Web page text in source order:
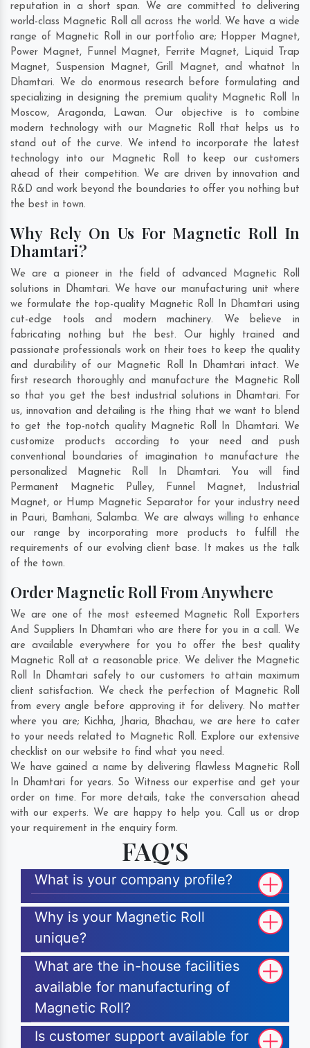
reputation in a short span. We are committed to delivering
world-class Magnetic Roll all across the world. We have a wide
range of Magnetic Roll in our portfolio are; Hopper Magnet,
Power Magnet, Funnel Magnet, Ferrite Magnet, Liquid Trap
Magnet, Suspension Magnet, Grill Magnet, and whatnot In
Dhamtari. We do enormous research before formulating and
specializing in designing the premium quality Magnetic Roll In
Moscow, Aragonda, Lawan. Our objective is to combine
modern technology with our Magnetic Roll that helps us to
stand out of the curve. We intend to incorporate the latest
technology into our Magnetic Roll to keep our customers
ahead of their competition. We are driven by innovation and
R&D and work beyond the boundaries to offer you nothing but
the best in town.
Why Rely On Us For Magnetic Roll In
Dhamtari?
We are a pioneer in the field of advanced Magnetic Roll
solutions in Dhamtari. We have our manufacturing unit where
we formulate the top-quality Magnetic Roll In Dhamtari using
cut-edge tools and modern machinery. We believe in
fabricating nothing but the best. Our highly trained and
passionate professionals work on their toes to keep the quality
and durability of our Magnetic Roll In Dhamtari intact. We
first research thoroughly and manufacture the Magnetic Roll
so that you get the best industrial solutions in Dhamtari. For
us, innovation and detailing is the thing that we want to blend
to get the top-notch quality Magnetic Roll In Dhamtari. We
customize products according to your need and push
conventional boundaries of imagination to manufacture the
personalized Magnetic Roll In Dhamtari. You will find
Permanent Magnetic Pulley, Funnel Magnet, Industrial
Magnet, or Hump Magnetic Separator for your industry need
in Pauri, Bamhani, Salamba. We are always willing to enhance
our range by incorporating more products to fulfill the
requirements of our evolving client base. It makes us the talk
of the town.
Order Magnetic Roll From Anywhere
We are one of the most esteemed Magnetic Roll Exporters
And Suppliers In Dhamtari who are there for you in a call. We
are available everywhere for you to offer the best quality
Magnetic Roll at a reasonable price. We deliver the Magnetic
Roll In Dhamtari safely to our customers to attain maximum
client satisfaction. We check the perfection of Magnetic Roll
from every angle before approving it for delivery. No matter
where you are; Kichha, Jharia, Bhachau, we are here to cater
to your needs related to Magnetic Roll. Explore our extensive
checklist on our website to find what you need.
We have gained a name by delivering flawless Magnetic Roll
In Dhamtari for years. So Witness our expertise and get your
order on time. For more details, take the conversation ahead
with our experts. We are happy to help you. Call us or drop
your requirement in the enquiry form.
FAQ'S
What is your company profile?
Why is your Magnetic Roll
unique?
What are the in-house facilities
available for manufacturing of
Magnetic Roll?
Is customer support available for